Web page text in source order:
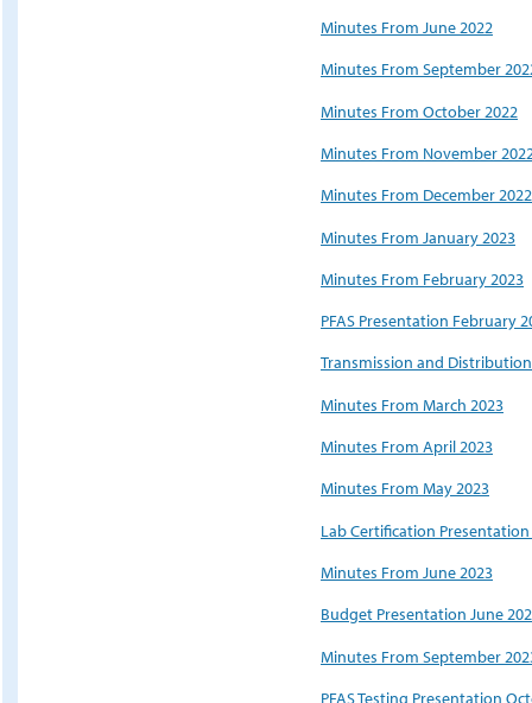
Minutes From June 2022
Minutes From September
Minutes From October 2022
Minutes From November
Minutes From December 2022
Minutes From January 2023
Minutes From February 2023
PFAS Presentation February
Transmission and
Minutes From March 2023
Minutes From April 2023
Minutes From May 2023
Lab Certification Presentation
Minutes From June 2023
Budget Presentation June
Minutes From September
PFAS Testing Presentation